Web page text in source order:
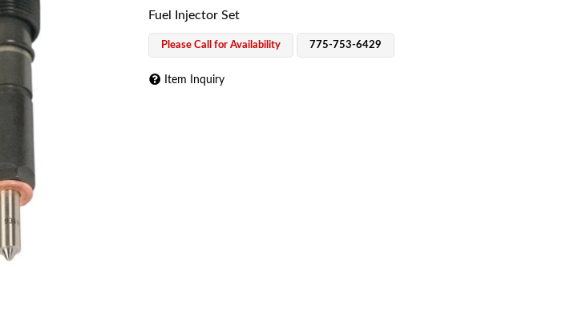
Fuel Injector Set
Please Call for Availability 775-753-6429
Item Inquiry